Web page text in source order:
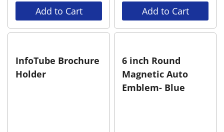
Add to Cart
Add to Cart
InfoTube Brochure
Holder
6 inch Round
Magnetic Auto
Emblem- Blue